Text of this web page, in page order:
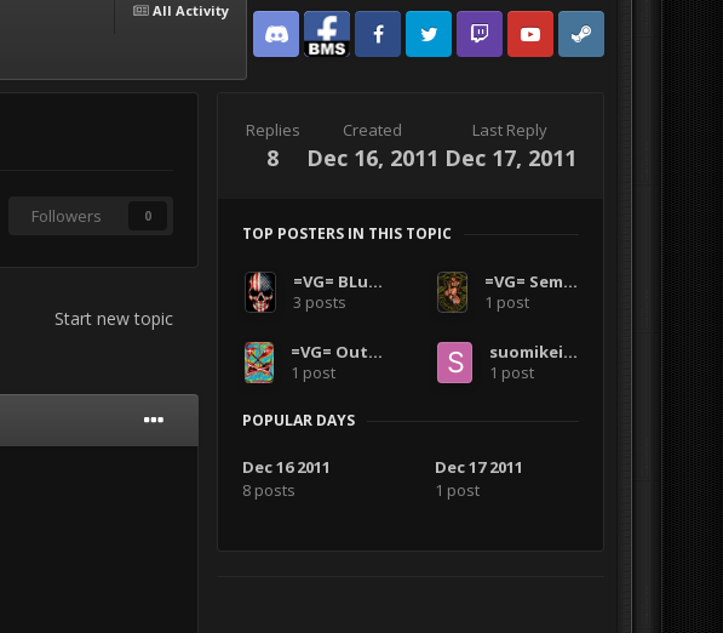
All Activity
Discord Facebook BMSFacebook VG
Twitter Twitch YouTubeSteam
Followers 0
Start new topic
Replies
8
Created
Dec 16, 2011
Last Reply
Dec 17, 2011
TOP POSTERS IN THIS TOPIC
=VG= BLuDKLoT
3 posts
=VG= SemlerPDX
1 post
=VG= Outlanders
1 post
suomikeizari
1 post
POPULAR DAYS
Dec 16 2011
8 posts
Dec 17 2011
1 post